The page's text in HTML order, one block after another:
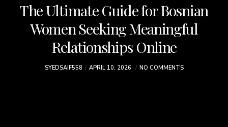
The Ultimate Guide for Bosnian
Women Seeking Meaningful
Relationships Online
SYEDSAIF558 APRIL 10, 2026 NO COMMENTS